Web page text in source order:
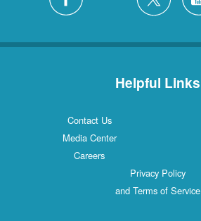
Helpful Links
Contact Us
Media Center
Careers
Privacy Policy
and Terms of Service